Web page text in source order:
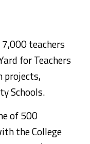
teachers
for Teachers
projects,
Schools.
of 500
the College